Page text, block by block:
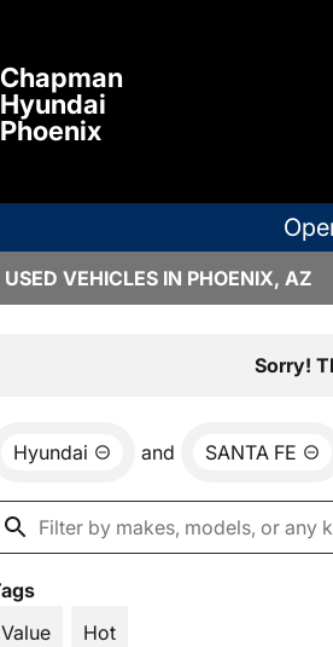
Chapman
Hyundai
Phoenix
USED VEHICLES IN PHOENIX, AZ
Sorry!
Hyundai and SANTA FE
Value
Hot